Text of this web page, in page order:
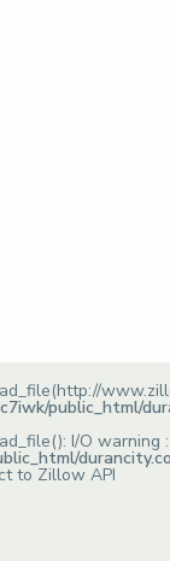
public_html/
I/O
to Zillow API